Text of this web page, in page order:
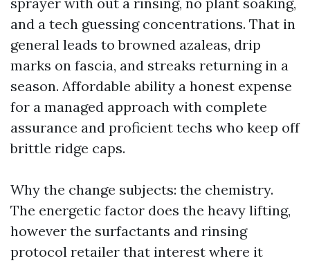
and a tech guessing concentrations. That in
general leads to browned azaleas, drip
marks on fascia, and streaks returning in a
season. Affordable ability a honest expense
for a managed approach with complete
assurance and proficient techs who keep off
brittle ridge caps.
Why the change subjects: the chemistry.
The energetic factor does the heavy lifting,
however the surfactants and rinsing
protocol retailer that interest where it